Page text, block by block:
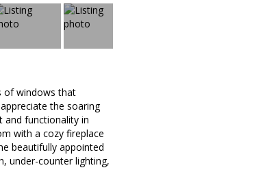
of windows that
the soaring
and functionality in
with a cozy fireplace
beautifully appointed
under-counter lighting,